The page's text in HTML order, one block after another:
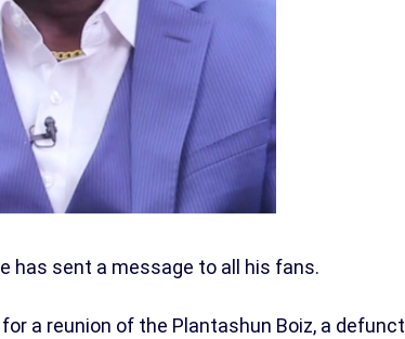
has sent a message to all his fans.
a reunion of the Plantashun Boiz, a defunct